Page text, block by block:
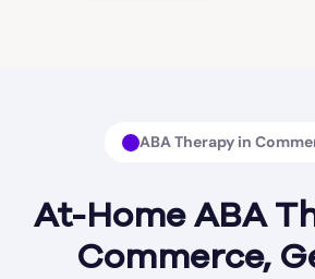
ABA Therapy in
At-Home ABA
Commerce,